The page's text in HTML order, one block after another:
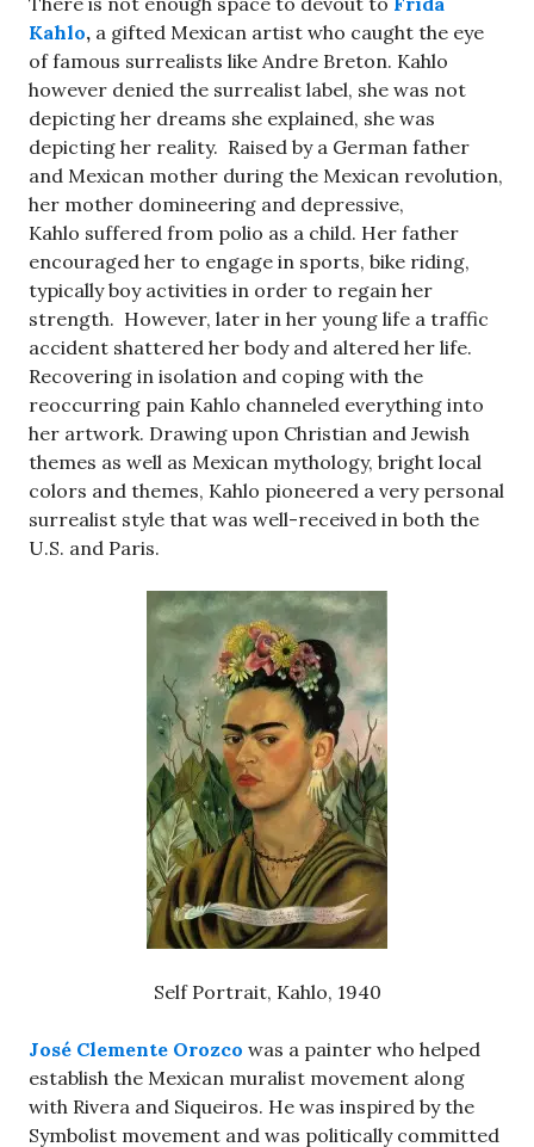
Kahlo, a gifted Mexican artist who caught the eye
of famous surrealists like Andre Breton. Kahlo
however denied the surrealist label, she was not
depicting her dreams she explained, she was
depicting her reality. Raised by a German father
and Mexican mother during the Mexican revolution,
her mother domineering and depressive,
Kahlo suffered from polio as a child. Her father
encouraged her to engage in sports, bike riding,
typically boy activities in order to regain her
strength. However, later in her young life a traffic
accident shattered her body and altered her life.
Recovering in isolation and coping with the
reoccurring pain Kahlo channeled everything into
her artwork. Drawing upon Christian and Jewish
themes as well as Mexican mythology, bright local
colors and themes, Kahlo pioneered a very personal
surrealist style that was well-received in both the
U.S. and Paris.
Self Portrait, Kahlo, 1940
José Clemente Orozco was a painter who helped
establish the Mexican muralist movement along
with Rivera and Siqueiros. He was inspired by the
Symbolist movement and was politically committed